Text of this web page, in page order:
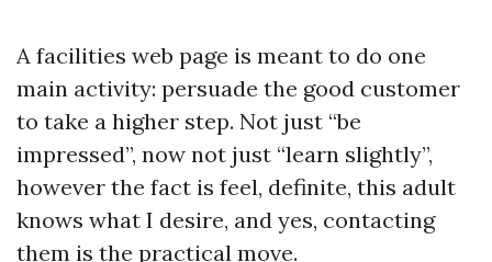
A facilities web page is meant to do one
main activity: persuade the good customer
to take a higher step. Not just “be
impressed”, now not just “learn slightly”,
however the fact is feel, definite, this adult
knows what I desire, and yes, contacting
them is the practical move.